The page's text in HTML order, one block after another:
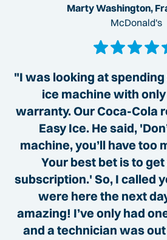
Marty Washington,
McDonald's
"I was looking at
ice machine with
warranty. Our Coca-Cola
Easy Ice. He said,
machine, you’ll have too
Your best bet is to get
subscription.' So, I called
were here the next
amazing! I’ve only had
and a technician was